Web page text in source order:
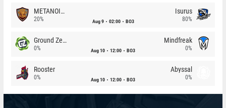
METANOIA Wolves
20% Aug 9 02:00 BO3
Isurus
80%
Ground Zero
0% Aug 10 12:00 BO3
Mindfreak
0%
Rooster
0% Aug 10 12:00 BO3
Abyssal
0%